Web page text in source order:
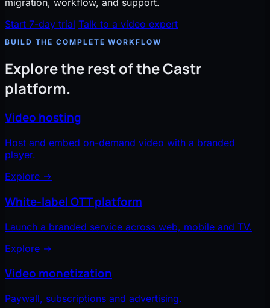
Start 7-day trial Talk to a video expert
BUILD THE COMPLETE WORKFLOW
Explore the rest of the Castr
platform.
Video hosting
Host and embed on-demand video with a branded
player.
Explore →
White-label OTT platform
Launch a branded service across web, mobile and TV.
Explore →
Video monetization
Paywall, subscriptions and advertising.